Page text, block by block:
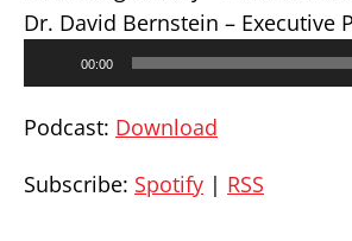
Dr. David Bernstein – Executive
00:00
Podcast: Download
Subscribe: Spotify | RSS